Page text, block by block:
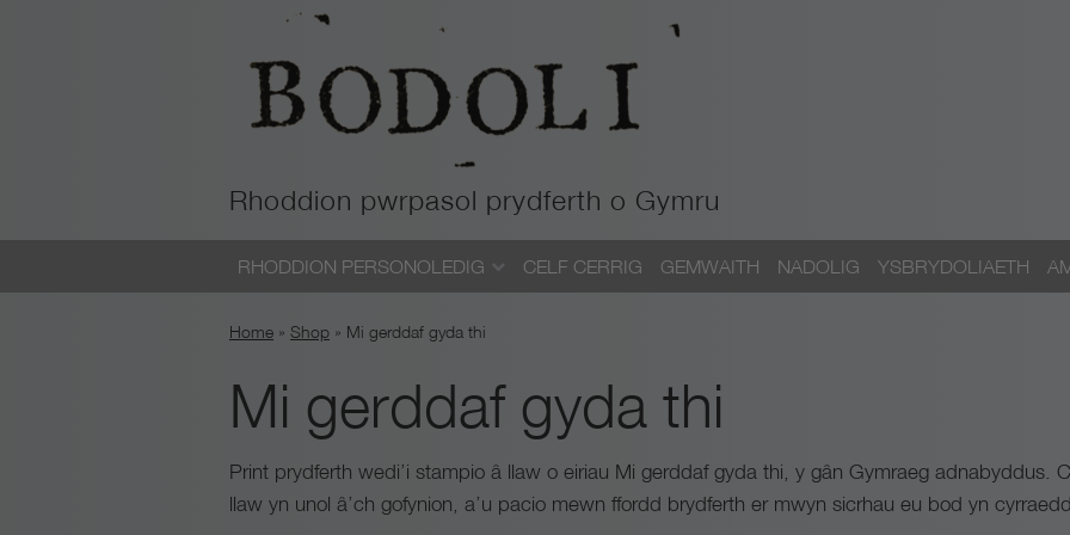
Rhoddion pwrpasol prydferth o Gymru
to
RHODDION PERSONOLEDIG CELF CERRIG GEMWAITH NADOLIG YSBRYDOLIAETH
Home » Shop » Mi gerddaf gyda thi
Mi gerddaf gyda thi
Print prydferth wedi’i stampio â llaw o eiriau Mi gerddaf gyda thi, y gân Gymraeg adnabyddus.
llaw yn unol â’ch gofynion, a’u pacio mewn ffordd brydferth er mwyn sicrhau eu bod yn